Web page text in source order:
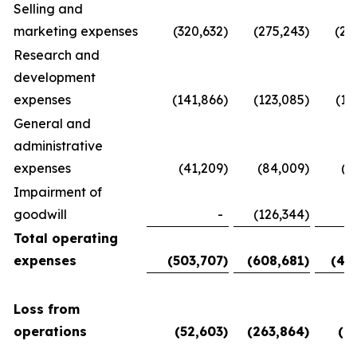
Selling and
marketing expenses
(320,632) (275,243)
Research and
development
expenses
(141,866) (123,085)
General and
administrative
expenses
(41,209) (84,009)
Impairment of
goodwill
- (126,344)
Total operating
expenses
(503,707) (608,681)
Loss from
operations
(52,603) (263,864)